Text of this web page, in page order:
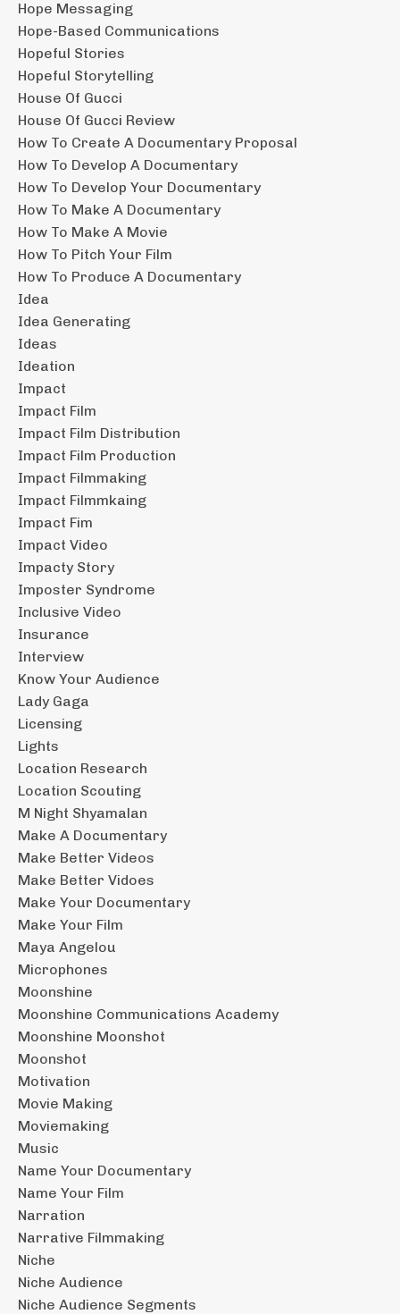
Hope Messaging
Hope-Based Communications
Hopeful Stories
Hopeful Storytelling
House Of Gucci
House Of Gucci Review
How To Create A Documentary Proposal
How To Develop A Documentary
How To Develop Your Documentary
How To Make A Documentary
How To Make A Movie
How To Pitch Your Film
How To Produce A Documentary
Idea
Idea Generating
Ideas
Ideation
Impact
Impact Film
Impact Film Distribution
Impact Film Production
Impact Filmmaking
Impact Filmmkaing
Impact Fim
Impact Video
Impacty Story
Imposter Syndrome
Inclusive Video
Insurance
Interview
Know Your Audience
Lady Gaga
Licensing
Lights
Location Research
Location Scouting
M Night Shyamalan
Make A Documentary
Make Better Videos
Make Better Vidoes
Make Your Documentary
Make Your Film
Maya Angelou
Microphones
Moonshine
Moonshine Communications Academy
Moonshine Moonshot
Moonshot
Motivation
Movie Making
Moviemaking
Music
Name Your Documentary
Name Your Film
Narration
Narrative Filmmaking
Niche
Niche Audience
Niche Audience Segments